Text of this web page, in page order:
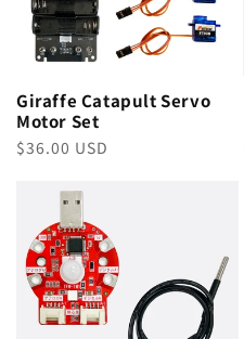
Giraffe Catapult Servo
Motor Set
Regular
$36.00 USD